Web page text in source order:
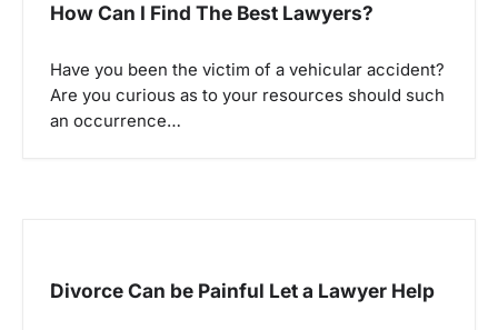
How Can I Find The Best Lawyers?
Have you been the victim of a vehicular accident?
Are you curious as to your resources should such
an occurrence…
Divorce Can be Painful Let a Lawyer Help